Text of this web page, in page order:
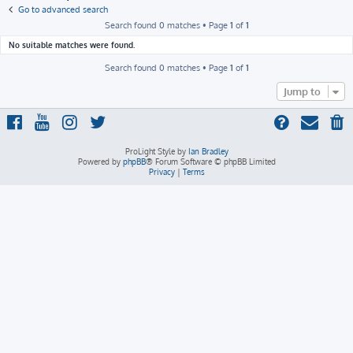
Go to advanced search
Search found 0 matches • Page 1 of 1
No suitable matches were found.
Search found 0 matches • Page 1 of 1
Jump to
ProLight Style by Ian Bradley
Powered by phpBB® Forum Software © phpBB Limited
Privacy| Terms